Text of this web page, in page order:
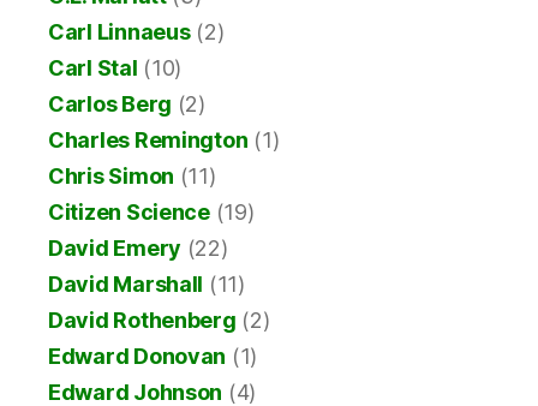
Carl Linnaeus(2)
Carl Stal (10)
Carlos Berg (2)
Charles Remington (1)
Chris Simon (11)
Citizen Science(19)
David Emery (22)
David Marshall (11)
David Rothenberg (2)
Edward Donovan (1)
Edward Johnson (4)